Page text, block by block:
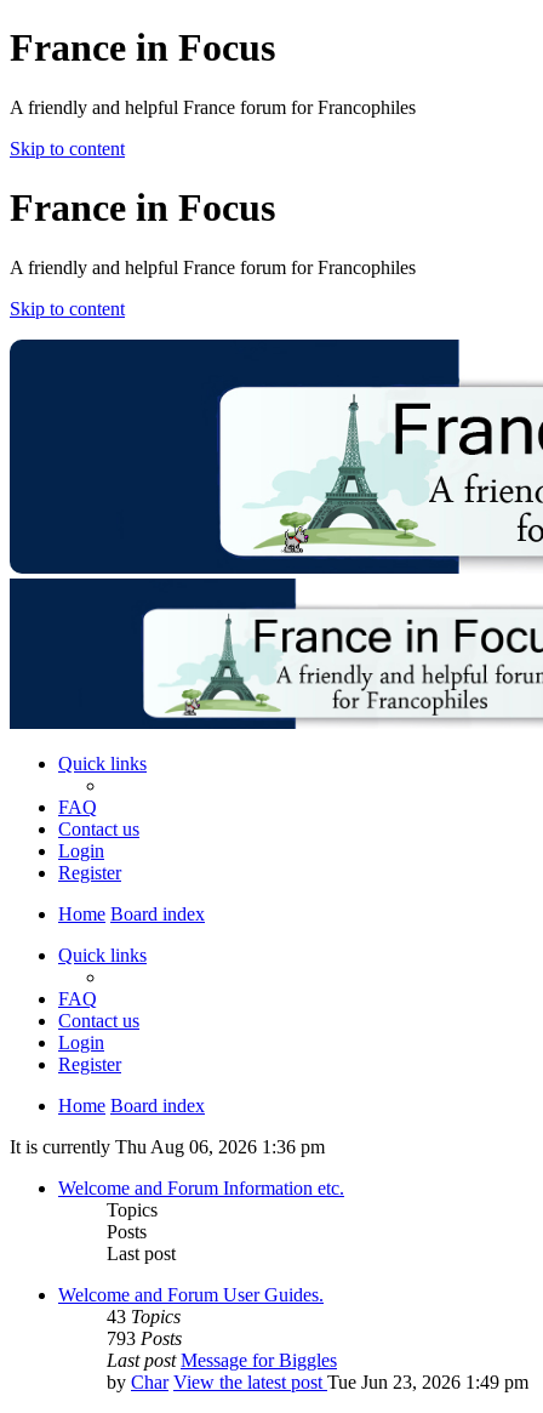
France in Focus
A friendly and helpful France forum for Francophiles
Skip to content
France in Focus
A friendly and helpful France forum for Francophiles
Skip to content
Quick links
FAQ
Contact us
Login
Register
Home Board index
Quick links
FAQ
Contact us
Login
Register
Home Board index
It is currently Thu Aug 06, 2026 1:36 pm
Welcome and Forum Information etc.
Topics
Posts
Last post
Welcome and Forum User Guides.
43 Topics
793 Posts
Last post Message for Biggles
by Char View the latest post Tue Jun 23, 2026 1:49 pm